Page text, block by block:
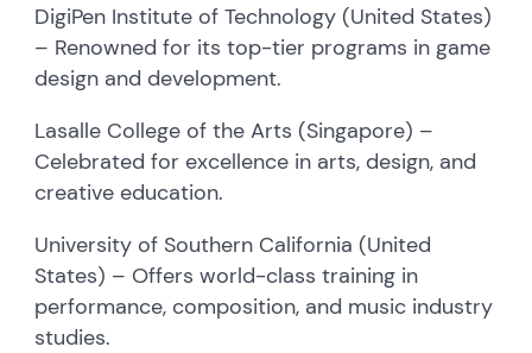
DigiPen Institute of Technology (United States)
– Renowned for its top-tier programs in game
design and development.
Lasalle College of the Arts (Singapore) –
Celebrated for excellence in arts, design, and
creative education.
University of Southern California (United
States) – Offers world-class training in
performance, composition, and music industry
studies.